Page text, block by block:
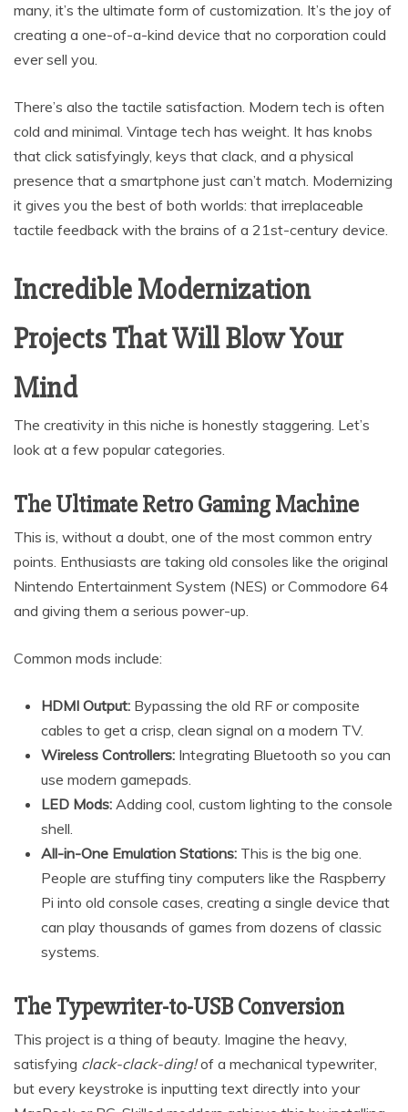
many, it’s the ultimate form of customization. It’s the joy of
creating a one-of-a-kind device that no corporation could
ever sell you.
There’s also the tactile satisfaction. Modern tech is often
cold and minimal. Vintage tech has weight. It has knobs
that click satisfyingly, keys that clack, and a physical
presence that a smartphone just can’t match. Modernizing
it gives you the best of both worlds: that irreplaceable
tactile feedback with the brains of a 21st-century device.
Incredible Modernization
Projects That Will Blow Your
Mind
The creativity in this niche is honestly staggering. Let’s
look at a few popular categories.
The Ultimate Retro Gaming Machine
This is, without a doubt, one of the most common entry
points. Enthusiasts are taking old consoles like the original
Nintendo Entertainment System (NES) or Commodore 64
and giving them a serious power-up.
Common mods include:
HDMI Output: Bypassing the old RF or composite
cables to get a crisp, clean signal on a modern TV.
Wireless Controllers: Integrating Bluetooth so you can
use modern gamepads.
LED Mods: Adding cool, custom lighting to the console
shell.
All-in-One Emulation Stations: This is the big one.
People are stuffing tiny computers like the Raspberry
Pi into old console cases, creating a single device that
can play thousands of games from dozens of classic
systems.
The Typewriter-to-USB Conversion
This project is a thing of beauty. Imagine the heavy,
satisfying clack-clack-ding!of a mechanical typewriter,
but every keystroke is inputting text directly into your